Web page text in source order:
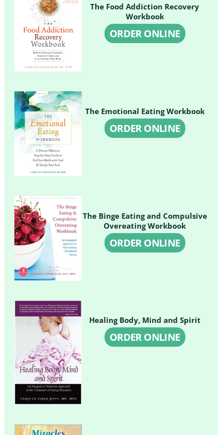
The Food Addiction Recovery
Workbook
ORDER ONLINE
The Emotional Eating Workbook
ORDER ONLINE
The Binge Eating and Compulsive
Overeating Workbook
ORDER ONLINE
Healing Body, Mind and Spirit
ORDER ONLINE